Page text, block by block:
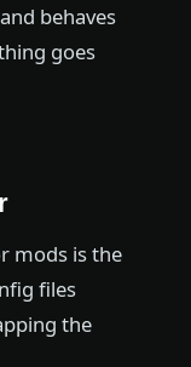
behaves
goes
mods is the
files
the